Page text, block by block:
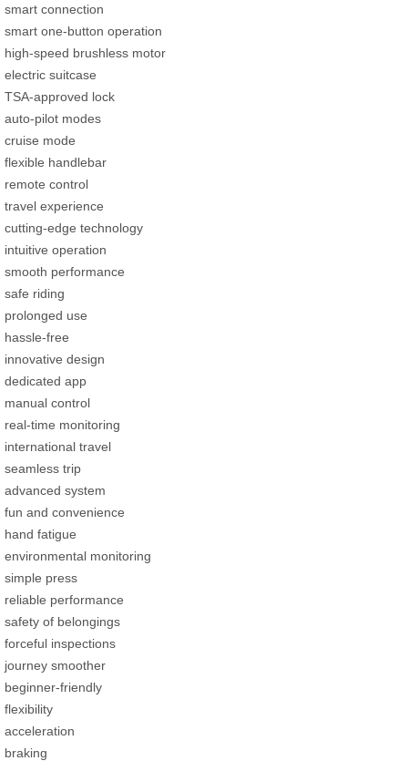
smart connection
smart one-button operation
high-speed brushless motor
electric suitcase
TSA-approved lock
auto-pilot modes
cruise mode
flexible handlebar
remote control
travel experience
cutting-edge technology
intuitive operation
smooth performance
safe riding
prolonged use
hassle-free
innovative design
dedicated app
manual control
real-time monitoring
international travel
seamless trip
advanced system
fun and convenience
hand fatigue
environmental monitoring
simple press
reliable performance
safety of belongings
forceful inspections
journey smoother
beginner-friendly
flexibility
acceleration
braking